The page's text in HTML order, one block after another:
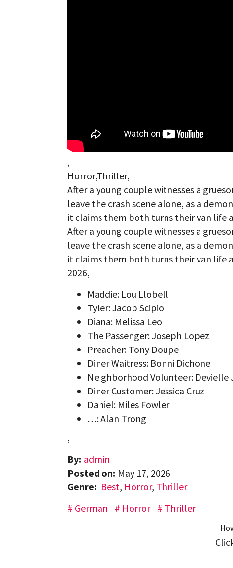
,
Horror,Thriller,
After a young couple witnesses a
leave the crash scene alone, as a
it claims them both turns their van life
After a young couple witnesses a
leave the crash scene alone, as a
it claims them both turns their van life
2026,
Maddie: Lou Llobell
Tyler: Jacob Scipio
Diana: Melissa Leo
The Passenger: Joseph Lopez
Preacher: Tony Doupe
Diner Waitress: Bonni Dichone
Neighborhood Volunteer: Devielle
Diner Customer: Jessica Cruz
Daniel: Miles Fowler
…: Alan Trong
,
By: admin
Posted on: May 17, 2026
Genre: Best, Horror, Thriller
German
Horror Thriller